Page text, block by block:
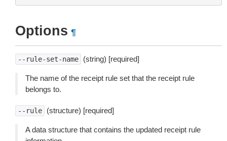
Options ¶
--rule-set-name (string) [required]
The name of the receipt rule set that the receipt rule
belongs to.
--rule (structure) [required]
A data structure that contains the updated receipt rule